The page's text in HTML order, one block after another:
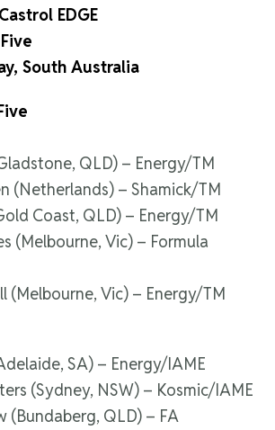
EDGE
South Australia
QLD) – Energy/TM
(Netherlands) – Shamick/TM
Coast, QLD) – Energy/TM
(Melbourne, Vic) – Formula
(Melbourne, Vic) – Energy/TM
SA) – Energy/IAME
(Sydney, NSW) – Kosmic/IAME
(Bundaberg, QLD) – FA